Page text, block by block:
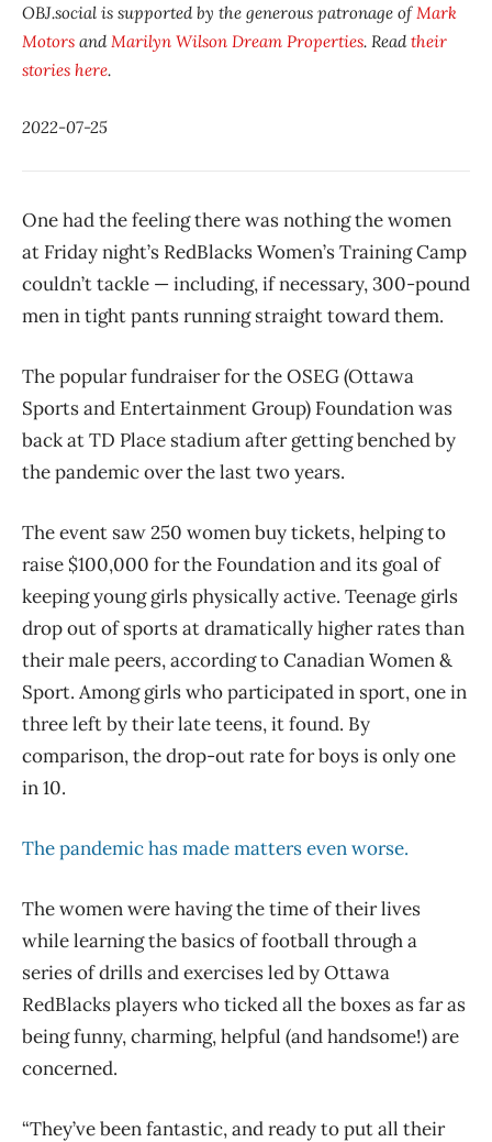
OBJ.social is supported by the generous patronage of Mark
Motors and Marilyn Wilson Dream Properties. Readtheir
stories here.
2022-07-25
One had the feeling there was nothing the women
at Friday night’s RedBlacks Women’s Training Camp
couldn’t tackle — including, if necessary, 300-pound
men in tight pants running straight toward them.
The popular fundraiser for the OSEG (Ottawa
Sports and Entertainment Group) Foundation was
back at TD Place stadium after getting benched by
the pandemic over the last two years.
The event saw 250 women buy tickets, helping to
raise $100,000 for the Foundation and its goal of
keeping young girls physically active. Teenage girls
drop out of sports at dramatically higher rates than
their male peers, according to Canadian Women &
Sport. Among girls who participated in sport, one in
three left by their late teens, it found. By
comparison, the drop-out rate for boys is only one
in 10.
The pandemic has made matters even worse.
The women were having the time of their lives
while learning the basics of football through a
series of drills and exercises led by Ottawa
RedBlacks players who ticked all the boxes as far as
being funny, charming, helpful (and handsome!) are
concerned.
“They’ve been fantastic, and ready to put all their